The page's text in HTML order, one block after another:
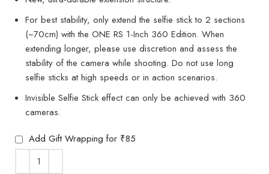
For best stability, only extend the selfie stick to 2 sections
(~70cm) with the ONE RS 1-Inch 360 Edition. When
extending longer, please use discretion and assess the
stability of the camera while shooting. Do not use long
selfie sticks at high speeds or in action scenarios.
Invisible Selfie Stick effect can only be achieved with 360
cameras.
Add Gift Wrapping for ₹85